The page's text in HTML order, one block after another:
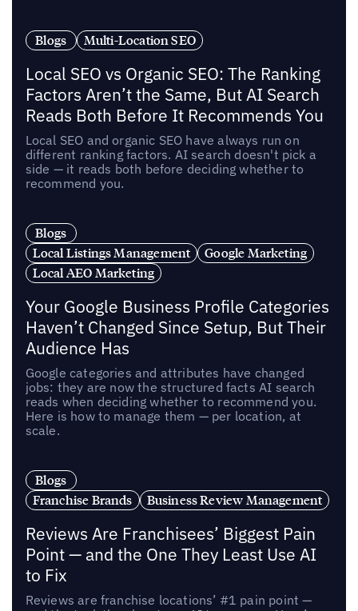
Blogs Multi-Location SEO
Local SEO vs Organic SEO: The Ranking
Factors Aren’t the Same, But AI Search
Reads Both Before It Recommends You
Local SEO and organic SEO have always run on
different ranking factors. AI search doesn't pick a
side — it reads both before deciding whether to
recommend you.
Blogs
Local Listings Management
Google Marketing
Local AEO Marketing
Your Google Business Profile Categories
Haven’t Changed Since Setup, But Their
Audience Has
Google categories and attributes have changed
jobs: they are now the structured facts AI search
reads when deciding whether to recommend you.
Here is how to manage them — per location, at
scale.
Blogs
Franchise Brands
Business Review Management
Reviews Are Franchisees’ Biggest Pain
Point — and the One They Least Use AI
to Fix
Reviews are franchise locations’ #1 pain point —